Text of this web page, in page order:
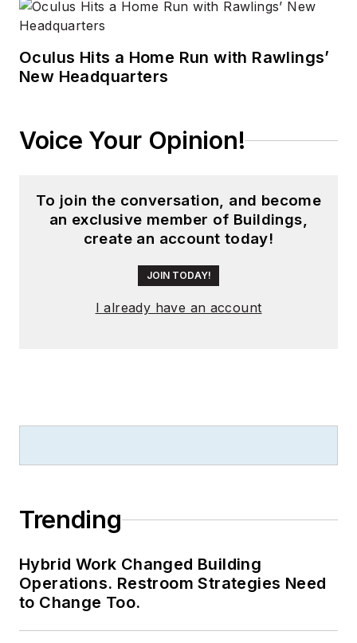
Oculus Hits a Home Run with Rawlings’
New Headquarters
Voice Your Opinion!
To join the conversation, and become
an exclusive member of Buildings,
create an account today!
JOIN TODAY!
I already have an account
Trending
Hybrid Work Changed Building
Operations. Restroom Strategies Need
to Change Too.